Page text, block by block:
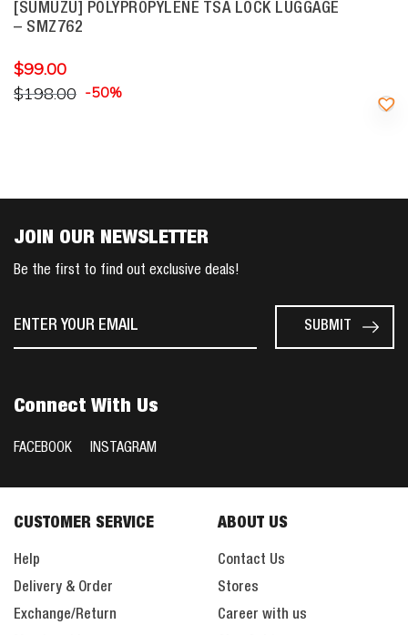
[SUMUZU] POLYPROPYLENE TSA LOCK LUGGAGE
– SMZ762
$99.00
$198.00 -50%
JOIN OUR NEWSLETTER
Be the first to find out exclusive deals!
Connect With Us
FACEBOOK INSTAGRAM
CUSTOMER SERVICE
Help
Delivery & Order
Exchange/Return
ABOUT US
Contact Us
Stores
Career with us